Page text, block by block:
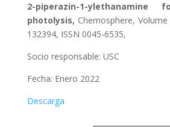
2-piperazin-1-
photolysis, Chemosphere,
132394, ISSN 0045-6535,
Socio responsable: USC
Fecha: Enero 2022
Descarga